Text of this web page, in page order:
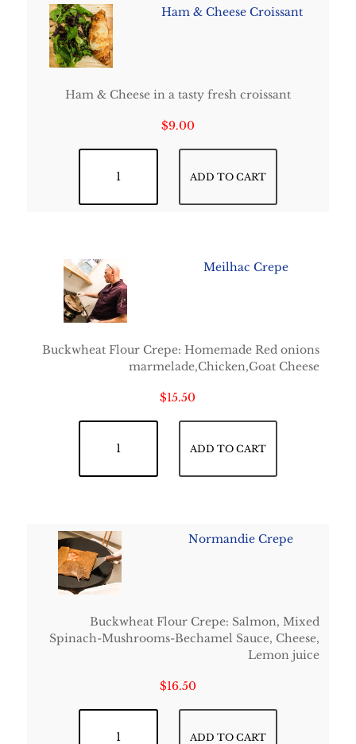
Ham & Cheese Croissant
Ham & Cheese in a tasty fresh croissant
$9.00
ADD TO CART
Meilhac Crepe
Buckwheat Flour Crepe: Homemade Red onions
marmelade,Chicken,Goat Cheese
$15.50
ADD TO CART
Normandie Crepe
Buckwheat Flour Crepe: Salmon, Mixed
Spinach-Mushrooms-Bechamel Sauce, Cheese,
Lemon juice
$16.50
ADD TO CART